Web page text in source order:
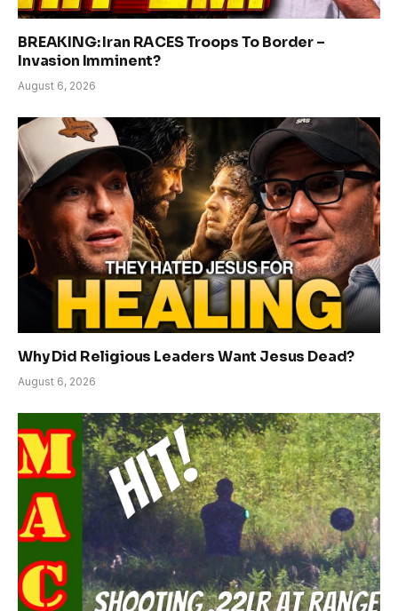
BREAKING: Iran RACES Troops To Border –
Invasion Imminent?
August 6, 2026
Why Did Religious Leaders Want Jesus Dead?
August 6, 2026